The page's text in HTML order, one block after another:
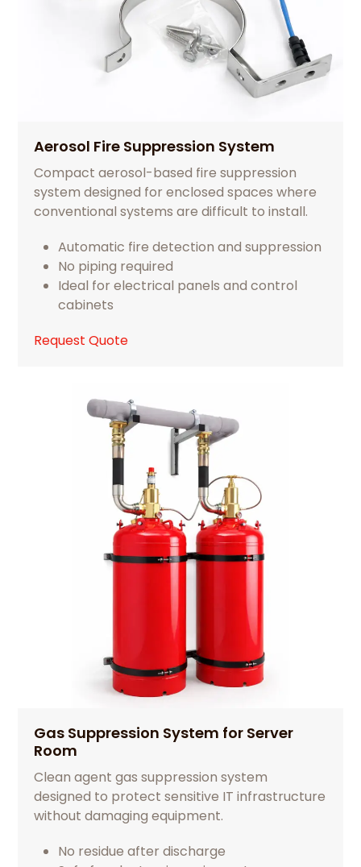
Aerosol Fire Suppression System
Compact aerosol-based fire suppression
system designed for enclosed spaces where
conventional systems are difficult to install.
Automatic fire detection and suppression
No piping required
Ideal for electrical panels and control
cabinets
Request Quote
Gas Suppression System for Server
Room
Clean agent gas suppression system
designed to protect sensitive IT infrastructure
without damaging equipment.
No residue after discharge